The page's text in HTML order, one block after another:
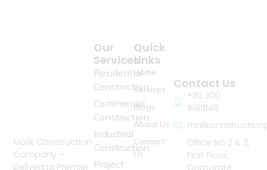
Malik Construction
Company —
Delivering Premier
Quick
Links
Home
Services
Blogs
About Us
Contact
Us
Our
Services
Residential
Construction
Commercial
Construction
Industrial
Construction
Project
Contact Us
+92 300
1581848
Office No 2 & 3,
First Floor,
Corporate